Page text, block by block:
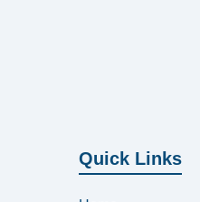
Quick Links